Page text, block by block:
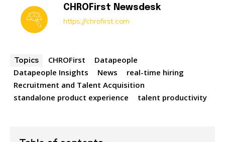
CHROFirst Newsdesk
https://chrofirst.com
Topics CHROFirst
Datapeople
Datapeople Insights
News
real-time hiring
Recruitment and Talent Acquisition
standalone product experience
talent productivity